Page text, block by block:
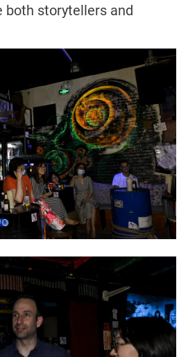
both storytellers and